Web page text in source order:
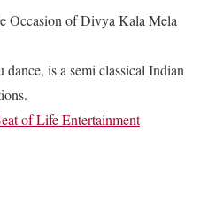
Occasion of Divya Kala Mela
is a semi classical Indian
of Life Entertainment